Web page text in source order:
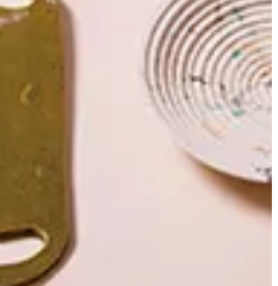
Big city stay
Balmy beach
Coast
VIEW